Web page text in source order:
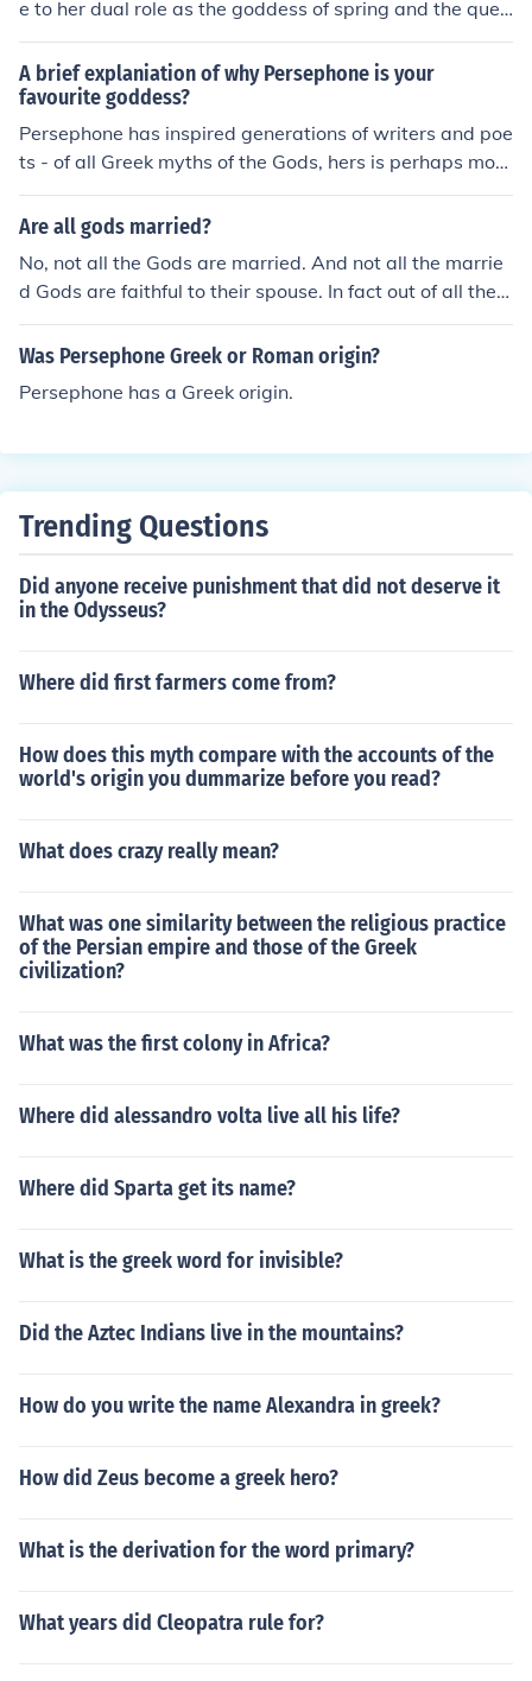
e to her dual role as the goddess of spring and the quee
n of the Underworld. Her abduction by Hades symboliz
es the cycle of life, death, and rebirth, reflecting the cha
nging seasons. As the daughter of Demeter, the goddes
s of agriculture, Persephone's return from the Underwor
ld each spring brings fertility and renewal to the earth,
emphasizing the interconnectedness of life and death in
transformation and the balance between light and dark
ness in the divine narrative.
A brief explaniation of why Persephone is your
favourite goddess?
Persephone has inspired generations of writers and poe
ts - of all Greek myths of the Gods, hers is perhaps more
well known then many.
Are all gods married?
No, not all the Gods are married. And not all the marrie
d Gods are faithful to their spouse. In fact out of all the
Greek Gods, Hades and Persephone are the only couple
that never cheated on one another.
Was Persephone Greek or Roman origin?
Persephone has a Greek origin.
Trending Questions
Did anyone receive punishment that did not deserve it
in the Odysseus?
Where did first farmers come from?
How does this myth compare with the accounts of the
world's origin you dummarize before you read?
What does crazy really mean?
What was one similarity between the religious practice
of the Persian empire and those of the Greek
civilization?
What was the first colony in Africa?
Where did alessandro volta live all his life?
Where did Sparta get its name?
What is the greek word for invisible?
Did the Aztec Indians live in the mountains?
How do you write the name Alexandra in greek?
How did Zeus become a greek hero?
What is the derivation for the word primary?
What years did Cleopatra rule for?